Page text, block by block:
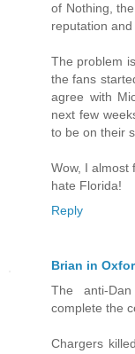
of Nothing,
reputation and
The problem
the fans
agree with
next few
to be on their
Wow, I almost
hate Florida!
Reply
Brian in
The anti-
complete the
Chargers